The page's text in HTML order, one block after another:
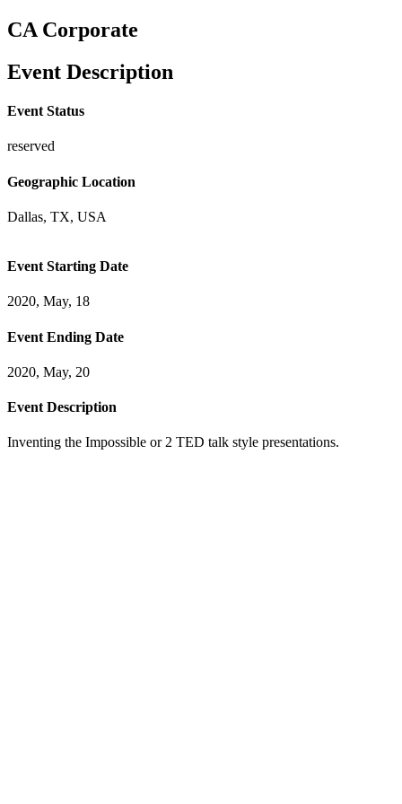
CA Corporate
Event Description
Event Status
reserved
Geographic Location
Dallas, TX, USA
Event Starting Date
2020, May, 18
Event Ending Date
2020, May, 20
Event Description
Inventing the Impossible or 2 TED talk style presentations.